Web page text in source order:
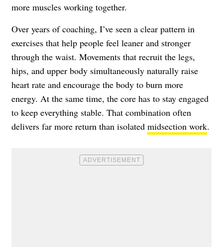
more muscles working together.
Over years of coaching, I’ve seen a clear pattern in
exercises that help people feel leaner and stronger
through the waist. Movements that recruit the legs,
hips, and upper body simultaneously naturally raise
heart rate and encourage the body to burn more
energy. At the same time, the core has to stay engaged
to keep everything stable. That combination often
delivers far more return than isolated midsection work.